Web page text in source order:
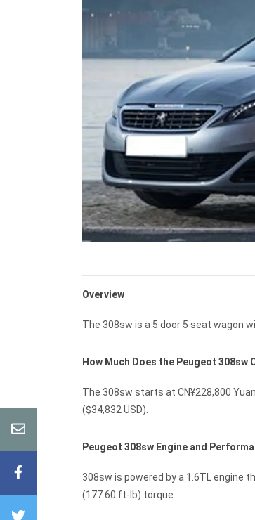
Overview
The 308sw is a 5 door 5 seat wagon
How Much Does the Peugeot 308sw
The 308sw starts at CN¥228,800
($34,832 USD).
Peugeot 308sw Engine and
308sw is powered by a 1.6TL engine
(177.60 ft-lb) torque.